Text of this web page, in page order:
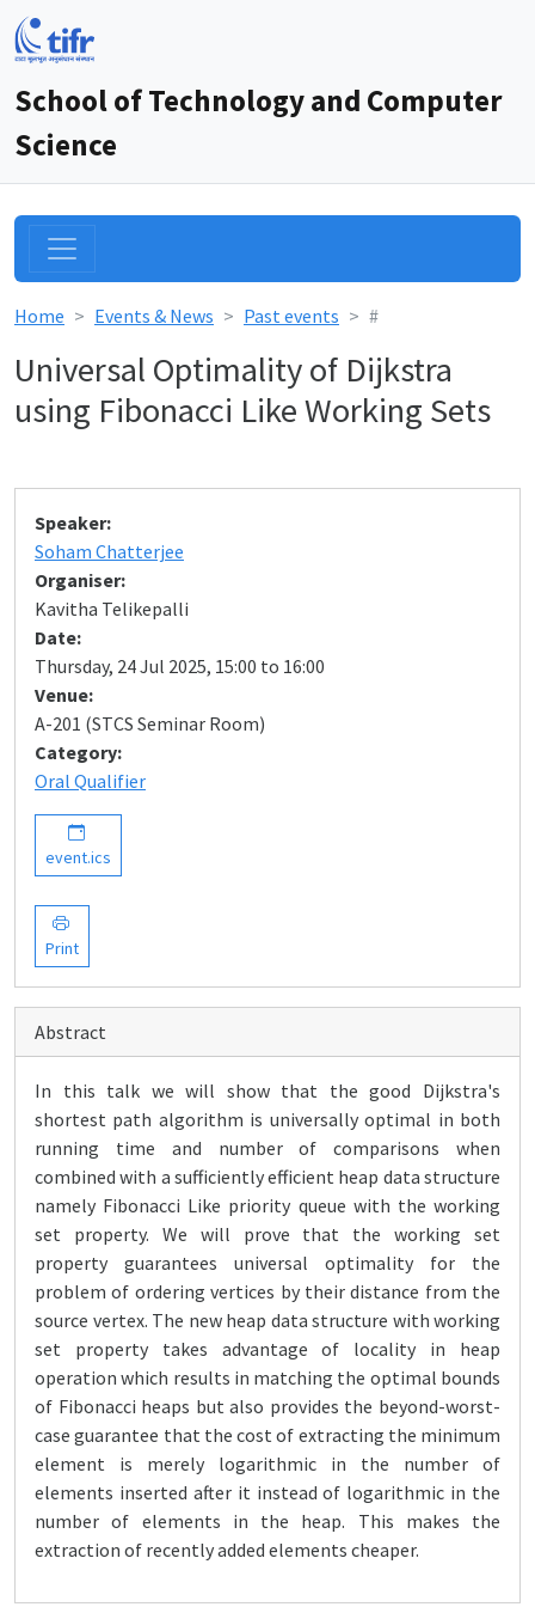
School of Technology and Computer
Science
Home Events & News Past events #
Universal Optimality of Dijkstra
using Fibonacci Like Working Sets
Speaker:
Soham Chatterjee
Organiser:
Kavitha Telikepalli
Date:
Thursday, 24 Jul 2025, 15:00 to 16:00
Venue:
A-201 (STCS Seminar Room)
Category:
Oral Qualifier
event.ics
Print
Abstract
In this talk we will show that the good Dijkstra's
shortest path algorithm is universally optimal in both
running time and number of comparisons when
combined with a sufficiently efficient heap data structure
namely Fibonacci Like priority queue with the working
set property. We will prove that the working set
property guarantees universal optimality for the
problem of ordering vertices by their distance from the
source vertex. The new heap data structure with working
set property takes advantage of locality in heap
operation which results in matching the optimal bounds
of Fibonacci heaps but also provides the beyond-worst-
case guarantee that the cost of extracting the minimum
element is merely logarithmic in the number of
elements inserted after it instead of logarithmic in the
number of elements in the heap. This makes the
extraction of recently added elements cheaper.